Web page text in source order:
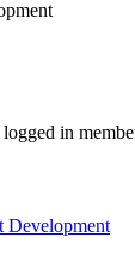
in
Development